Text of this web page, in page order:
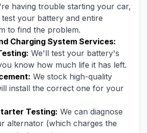
having trouble starting your car,
your battery and entire
to find the problem.
Charging System Services:
We'll test your battery's
know how much life it has left.
We stock high-quality
install the correct one for your
Testing: We can diagnose
alternator (which charges the